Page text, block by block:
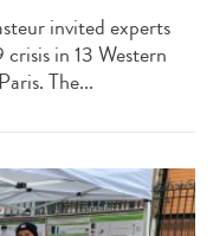
invited experts
in 13 Western
The...